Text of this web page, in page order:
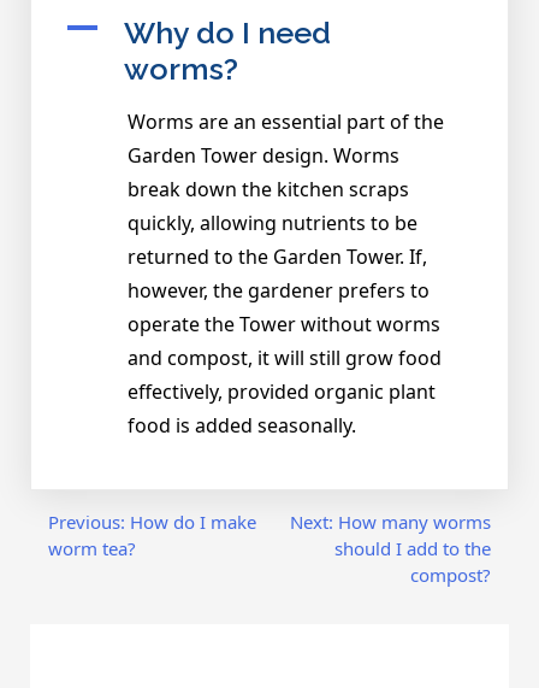
A
Why do I need
worms?
Worms are an essential part of the
Garden Tower design. Worms
break down the kitchen scraps
quickly, allowing nutrients to be
returned to the Garden Tower. If,
however, the gardener prefers to
operate the Tower without worms
and compost, it will still grow food
effectively, provided organic plant
food is added seasonally.
Post
Previous: How do I make
worm tea?
Next: How many worms
should I add to the
compost?